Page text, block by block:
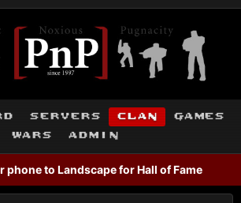
servers clan
games
wars
admin
phone to Landscape for Hall of Fame